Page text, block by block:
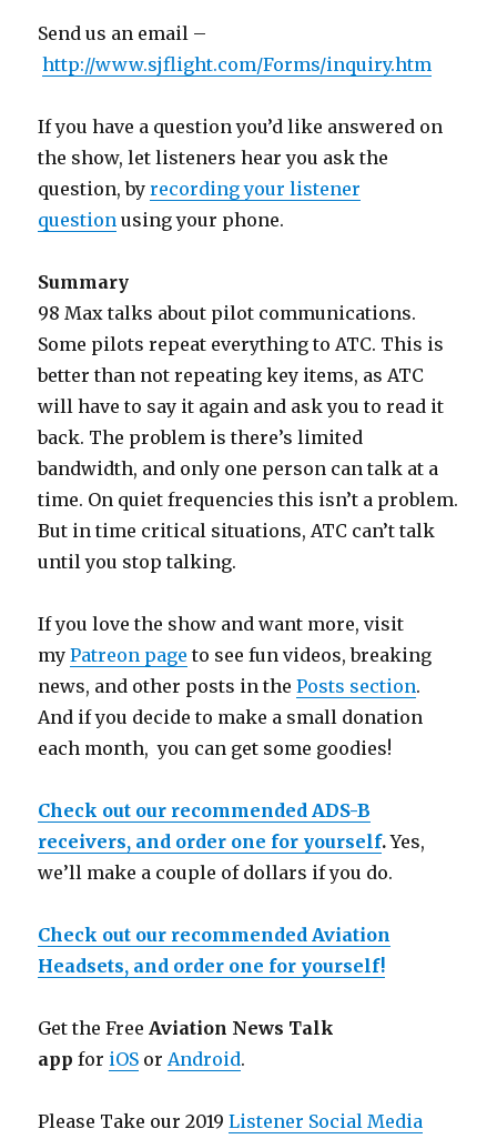
Send us an email –
http://www.sjflight.com/Forms/inquiry.htm
If you have a question you’d like answered on
the show, let listeners hear you ask the
question, byrecording your listener
question using your phone.
Summary
98 Max talks about pilot communications.
Some pilots repeat everything to ATC. This is
better than not repeating key items, as ATC
will have to say it again and ask you to read it
back. The problem is there’s limited
bandwidth, and only one person can talk at a
time. On quiet frequencies this isn’t a problem.
But in time critical situations, ATC can’t talk
until you stop talking.
If you love the show and want more, visit
myPatreon page to see fun videos, breaking
news, and other posts in thePosts section.
And if you decide to make a small donation
each month, you can get some goodies!
Check out our recommended ADS-B
receivers, and order one for yourself.Yes,
we’ll make a couple of dollars if you do.
Check out our recommended Aviation
Headsets, and order one for yourself!
Get the Free Aviation News Talk
app for iOS or Android.
Please Take our 2019Listener Social Media